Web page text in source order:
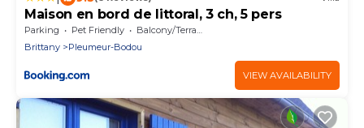
Maison en bord de littoral, 3 ch, 5 pers
Parking Pet Friendly
Balcony/Terrace
Brittany
Pleumeur-Bodou
VIEW AVAILABILITY